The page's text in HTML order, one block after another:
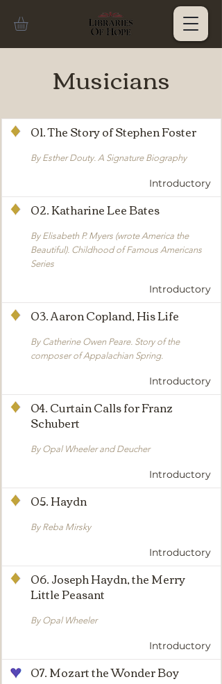
Musicians
01. The Story of Stephen Foster
By Esther Douty. A Signature Biography
Introductory
02. Katharine Lee Bates
By Elisabeth P. Myers (wrote America the
Beautiful). Childhood of Famous Americans
Series
Introductory
03. Aaron Copland, His Life
By Catherine Owen Peare. Story of the
composer of Appalachian Spring.
Introductory
04. Curtain Calls for Franz
Schubert
By Opal Wheeler and Deucher
Introductory
05. Haydn
By Reba Mirsky
Introductory
06. Joseph Haydn, the Merry
Little Peasant
By Opal Wheeler
Introductory
07. Mozart the Wonder Boy